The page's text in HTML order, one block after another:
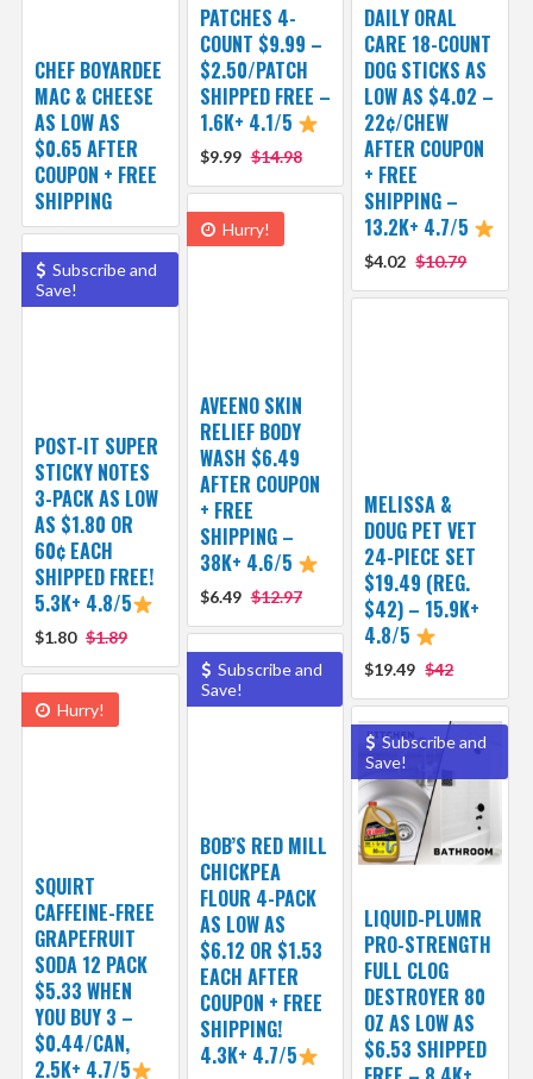
PATCHES 4-
COUNT $9.99 –
$2.50/PATCH
SHIPPED FREE –
1.6K+ 4.1/5
$9.99 $14.98
DAILY ORAL
CARE 18-COUNT
DOG STICKS AS
LOW AS $4.02 –
22¢/CHEW
AFTER COUPON
+ FREE
SHIPPING –
13.2K+ 4.7/5
$4.02 $10.79
CHEF BOYARDEE
MAC & CHEESE
AS LOW AS
$0.65 AFTER
COUPON + FREE
SHIPPING
Hurry!
AVEENO SKIN
RELIEF BODY
WASH $6.49
AFTER COUPON
+ FREE
SHIPPING –
38K+ 4.6/5
$6.49 $12.97
Subscribe and
Save!
POST-IT SUPER
STICKY NOTES
3-PACK AS LOW
AS $1.80 OR
60¢ EACH
SHIPPED FREE!
5.3K+ 4.8/5
$1.80 $1.89
MELISSA &
DOUG PET VET
24-PIECE SET
$19.49 (REG.
$42) – 15.9K+
4.8/5
$19.49 $42
Subscribe and
Save!
BOB’S RED MILL
CHICKPEA
FLOUR 4-PACK
AS LOW AS
$6.12 OR $1.53
EACH AFTER
COUPON + FREE
SHIPPING!
4.3K+ 4.7/5
Hurry!
SQUIRT
CAFFEINE-FREE
GRAPEFRUIT
SODA 12 PACK
$5.33 WHEN
YOU BUY 3 –
$0.44/CAN,
2.5K+ 4.7/5
Subscribe and
Save!
LIQUID-PLUMR
PRO-STRENGTH
FULL CLOG
DESTROYER 80
OZ AS LOW AS
$6.53 SHIPPED